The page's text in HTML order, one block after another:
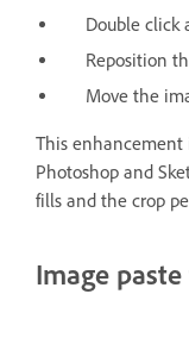
Double click
Reposition
Move the
This enhancement
Photoshop and
fills and the crop
Image